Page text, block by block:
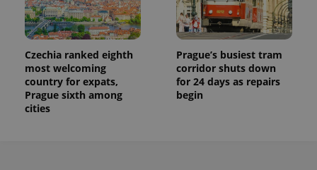
Czechia ranked eighth
most welcoming
country for expats,
Prague sixth among
cities
Prague’s busiest tram
corridor shuts down
for 24 days as repairs
begin